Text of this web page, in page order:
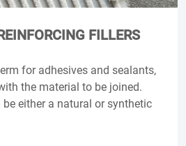
FILLERS
for adhesives and sealants,
the material to be joined.
either a natural or synthetic